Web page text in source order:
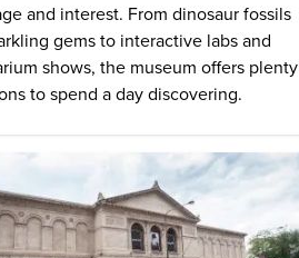
and interest. From dinosaur fossils
gems to interactive labs and
shows, the museum offers plenty
to spend a day discovering.